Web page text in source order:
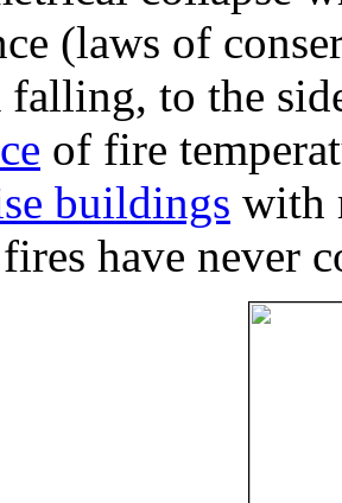
(laws of
falling, to the
of fire
buildings with
have never